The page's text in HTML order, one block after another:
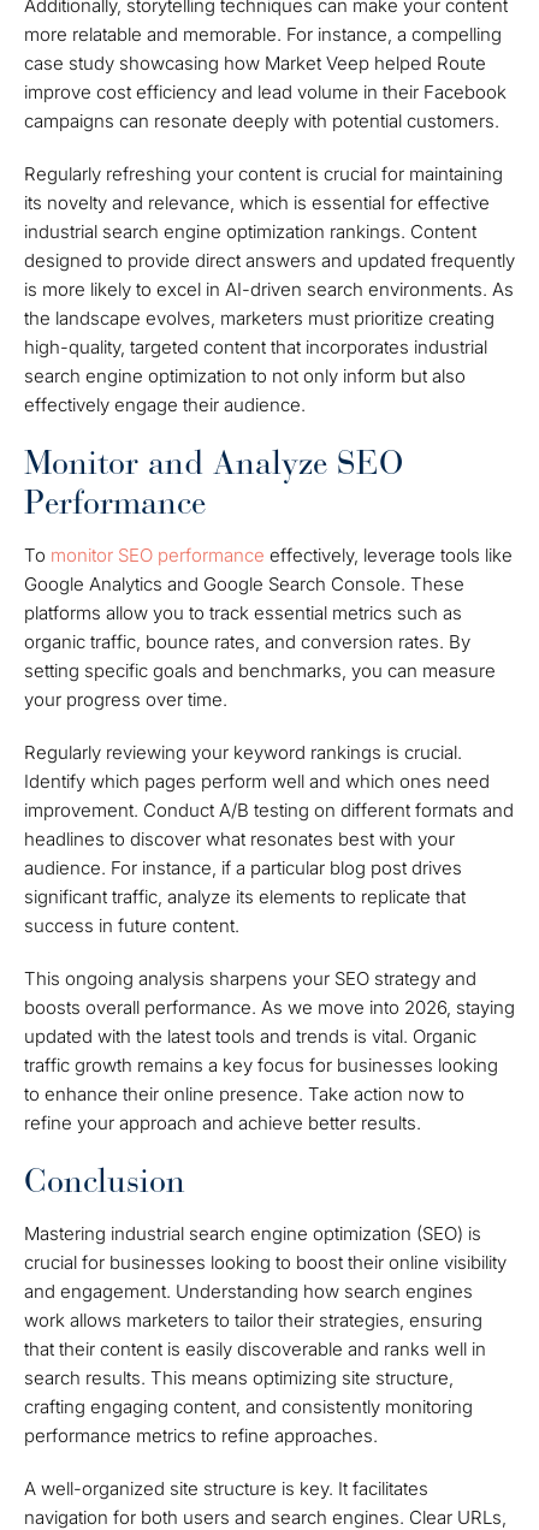
Additionally, storytelling techniques can make your content
more relatable and memorable. For instance, a compelling
case study showcasing how Market Veep helped Route
improve cost efficiency and lead volume in their Facebook
campaigns can resonate deeply with potential customers.
Regularly refreshing your content is crucial for maintaining
its novelty and relevance, which is essential for effective
industrial search engine optimization rankings. Content
designed to provide direct answers and updated frequently
is more likely to excel in AI-driven search environments. As
the landscape evolves, marketers must prioritize creating
high-quality, targeted content that incorporates industrial
search engine optimization to not only inform but also
effectively engage their audience.
Monitor and Analyze SEO
Performance
To monitor SEO performance effectively, leverage tools like
Google Analytics and Google Search Console. These
platforms allow you to track essential metrics such as
organic traffic, bounce rates, and conversion rates. By
setting specific goals and benchmarks, you can measure
your progress over time.
Regularly reviewing your keyword rankings is crucial.
Identify which pages perform well and which ones need
improvement. Conduct A/B testing on different formats and
headlines to discover what resonates best with your
audience. For instance, if a particular blog post drives
significant traffic, analyze its elements to replicate that
success in future content.
This ongoing analysis sharpens your SEO strategy and
boosts overall performance. As we move into 2026, staying
updated with the latest tools and trends is vital. Organic
traffic growth remains a key focus for businesses looking
to enhance their online presence. Take action now to
refine your approach and achieve better results.
Conclusion
Mastering industrial search engine optimization (SEO) is
crucial for businesses looking to boost their online visibility
and engagement. Understanding how search engines
work allows marketers to tailor their strategies, ensuring
that their content is easily discoverable and ranks well in
search results. This means optimizing site structure,
crafting engaging content, and consistently monitoring
performance metrics to refine approaches.
A well-organized site structure is key. It facilitates
navigation for both users and search engines. Clear URLs,